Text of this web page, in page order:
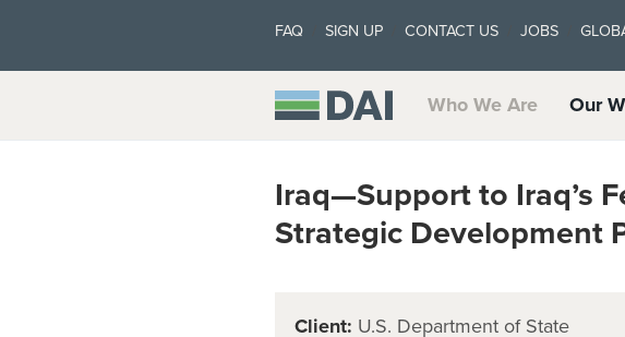
FAQ SIGN UP CONTACT US JOBS
Who We Are Our
Iraq—Support to Iraq’s
Strategic Development
Client: U.S. Department of State